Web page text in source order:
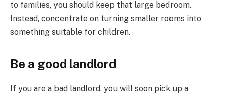
to families, you should keep that large bedroom.
Instead, concentrate on turning smaller rooms into
something suitable for children.
Be a good landlord
If you are a bad landlord, you will soon pick up a